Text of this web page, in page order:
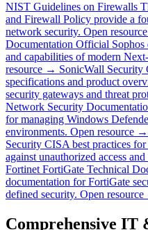
NIST Guidelines on Firewalls
and Firewall Policy provide a
network security. Open
Documentation Official Sophos
and capabilities of modern
resource → SonicWall Security
specifications and product
security gateways and threat
Network Security
for managing Windows
environments. Open resource →
Security CISA best practices
against unauthorized access
Fortinet FortiGate Technical
documentation for FortiGate
defined security. Open
Comprehensive IT